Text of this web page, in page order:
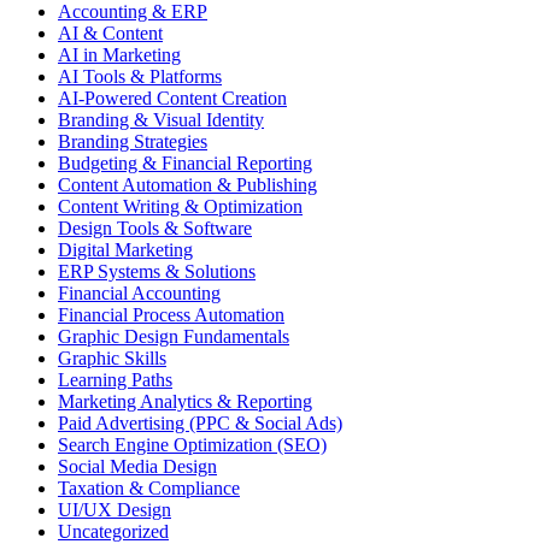
Accounting & ERP
AI & Content
AI in Marketing
AI Tools & Platforms
AI-Powered Content Creation
Branding & Visual Identity
Branding Strategies
Budgeting & Financial Reporting
Content Automation & Publishing
Content Writing & Optimization
Design Tools & Software
Digital Marketing
ERP Systems & Solutions
Financial Accounting
Financial Process Automation
Graphic Design Fundamentals
Graphic Skills
Learning Paths
Marketing Analytics & Reporting
Paid Advertising (PPC & Social Ads)
Search Engine Optimization (SEO)
Social Media Design
Taxation & Compliance
UI/UX Design
Uncategorized